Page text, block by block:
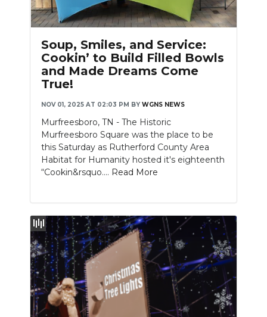
Slideshow
Soup, Smiles, and Service:
Cookin’ to Build Filled Bowls
and Made Dreams Come
True!
NOV 01, 2025 AT 02:03 PM BY WGNS NEWS
Murfreesboro, TN - The Historic
Murfreesboro Square was the place to be
this Saturday as Rutherford County Area
Habitat for Humanity hosted it's eighteenth
“Cookin&rsquo.... Read More